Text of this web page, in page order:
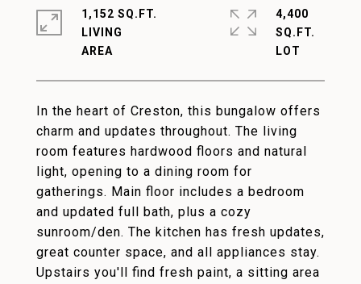
In the heart of Creston, this bungalow offers
charm and updates throughout. The living
room features hardwood floors and natural
light, opening to a dining room for
gatherings. Main floor includes a bedroom
and updated full bath, plus a cozy
sunroom/den. The kitchen has fresh updates,
great counter space, and all appliances stay.
Upstairs you'll find fresh paint, a sitting area
1,152 SQ.FT.
LIVING
4,400
SQ.FT.